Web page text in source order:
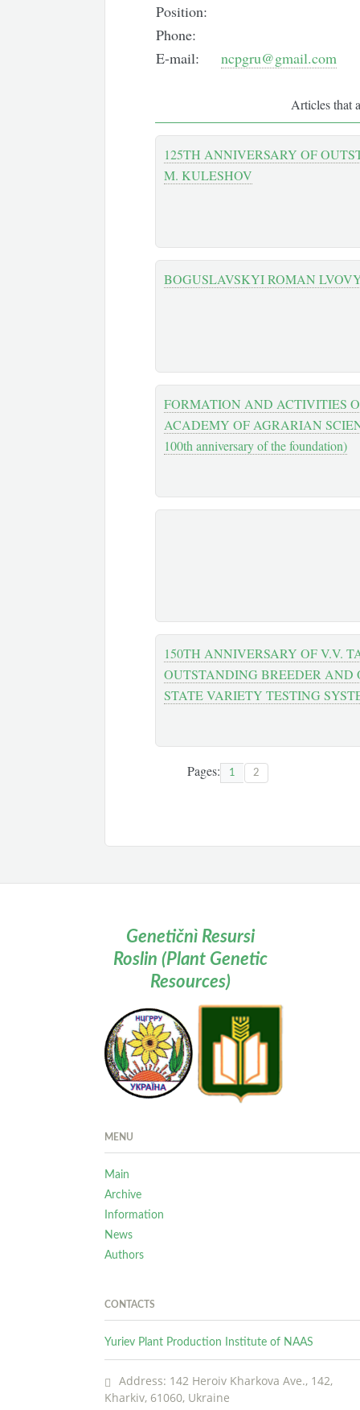
Position:
Phone:
E-mail:
ncpgru@gmail.com
Articles that
125TH ANNIVERSARY OF
M. KULESHOV
BOGUSLAVSKYI ROMAN
FORMATION AND ACTIVITIES
ACADEMY OF AGRARIAN
100th anniversary of the foundation)
150TH ANNIVERSARY OF V.V.
OUTSTANDING BREEDER AND
STATE VARIETY TESTING
Pages: 1 2
Genetičnì Resursi
Roslin (Plant Genetic
Resources)
MENU
Main
Archive
Information
News
Authors
CONTACTS
Yuriev Plant Production Institute of NAAS
Address: 142 Heroiv Kharkova Ave., 142,
Kharkiv, 61060, Ukraine